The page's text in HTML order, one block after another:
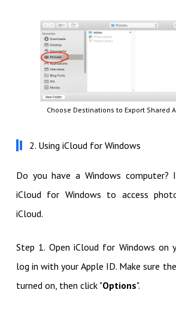
Choose Destinations to Export Shared
2. Using iCloud for Windows
Do you have a Windows computer?
iCloud for Windows to access
iCloud.
Step 1. Open iCloud for Windows on
log in with your Apple ID. Make sure
turned on, then click "Options".